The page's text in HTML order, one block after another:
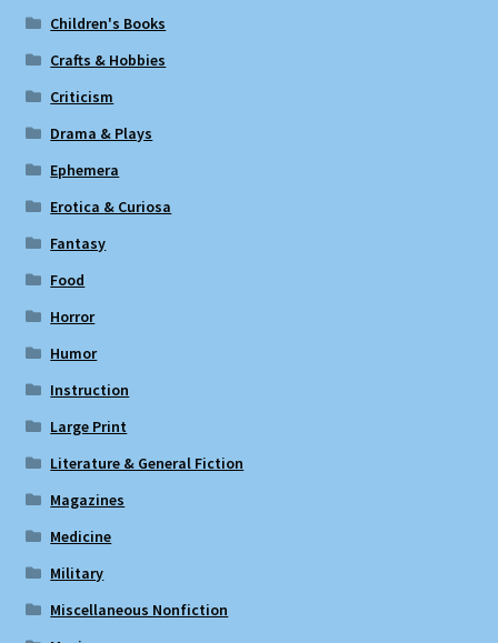
Children's Books
Crafts & Hobbies
Criticism
Drama & Plays
Ephemera
Erotica & Curiosa
Fantasy
Food
Horror
Humor
Instruction
Large Print
Literature & General Fiction
Magazines
Medicine
Military
Miscellaneous Nonfiction